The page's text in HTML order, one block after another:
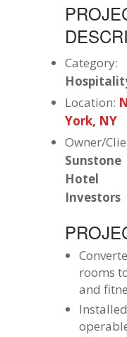
Category:
Location:
York, NY
Owner/
Sunstone
Hotel
Investors
rooms
and